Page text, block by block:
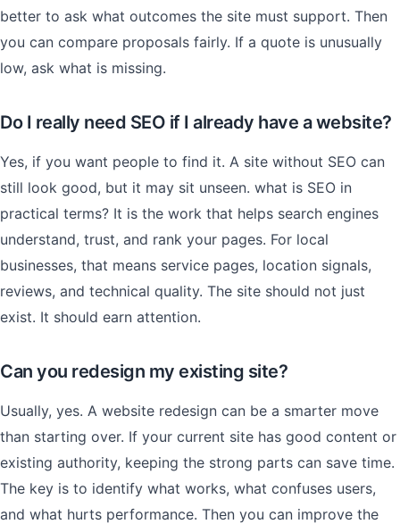
better to ask what outcomes the site must support. Then
you can compare proposals fairly. If a quote is unusually
low, ask what is missing.
Do I really need SEO if I already have a website?
Yes, if you want people to find it. A site without SEO can
still look good, but it may sit unseen. what is SEO in
practical terms? It is the work that helps search engines
understand, trust, and rank your pages. For local
businesses, that means service pages, location signals,
reviews, and technical quality. The site should not just
exist. It should earn attention.
Can you redesign my existing site?
Usually, yes. A website redesign can be a smarter move
than starting over. If your current site has good content or
existing authority, keeping the strong parts can save time.
The key is to identify what works, what confuses users,
and what hurts performance. Then you can improve the